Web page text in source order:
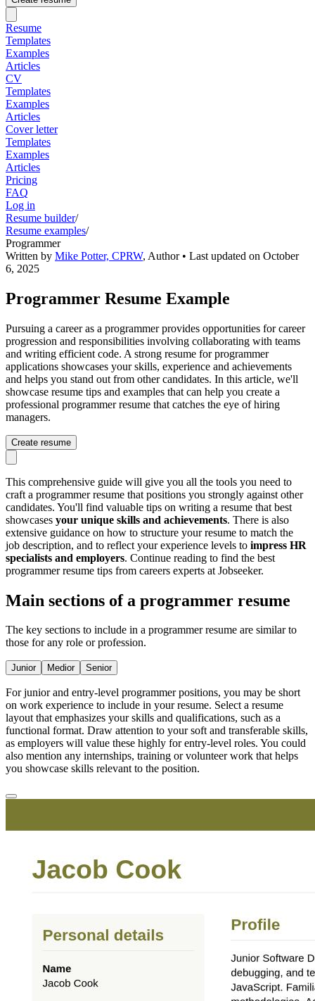
Resume
Templates
Examples
Articles
CV
Templates
Examples
Articles
Cover letter
Templates
Examples
Articles
Pricing
FAQ
Log in
Resume builder/
Resume examples/
Programmer
Written by Mike Potter, CPRW, Author• Last updated on October
6, 2025
Programmer Resume Example
Pursuing a career as a programmer provides opportunities for career
progression and responsibilities involving collaborating with teams
and writing efficient code. A strong resume for programmer
applications showcases your skills, experience and achievements
and helps you stand out from other candidates. In this article, we'll
showcase resume tips and examples that can help you create a
professional programmer resume that catches the eye of hiring
managers.
Create resume
This comprehensive guide will give you all the tools you need to
craft a programmer resume that positions you strongly against other
candidates. You'll find valuable tips on writing a resume that best
showcases your unique skills and achievements. There is also
extensive guidance on how to structure your resume to match the
job description, and to reflect your experience levels to impress HR
specialists and employers. Continue reading to find the best
programmer resume tips from careers experts at Jobseeker.
Main sections of a programmer resume
The key sections to include in a programmer resume are similar to
those for any role or profession.
Junior Medior Senior
For junior and entry-level programmer positions, you may be short
on work experience to include in your resume. Select a resume
layout that emphasizes your skills and qualifications, such as a
functional format. Draw attention to your soft and transferable skills,
as employers will value these highly for entry-level roles. You could
also mention any internships, training or volunteer work that helps
you showcase skills relevant to the position.